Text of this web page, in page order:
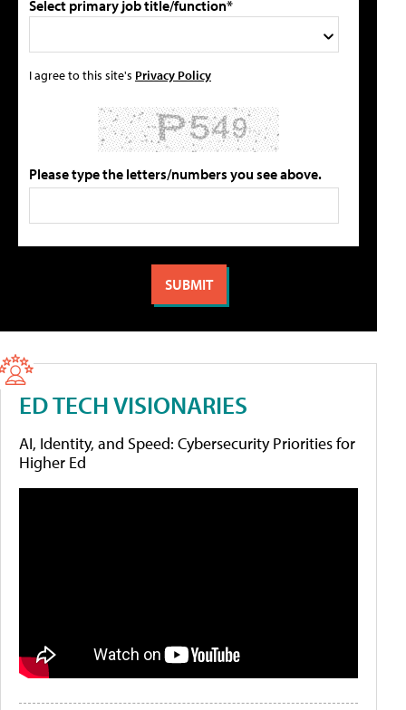
Select primary job title/function*
I agree to this site's Privacy Policy
Please type the letters/numbers you see above.
ED TECH VISIONARIES
AI, Identity, and Speed: Cybersecurity Priorities for
Higher Ed